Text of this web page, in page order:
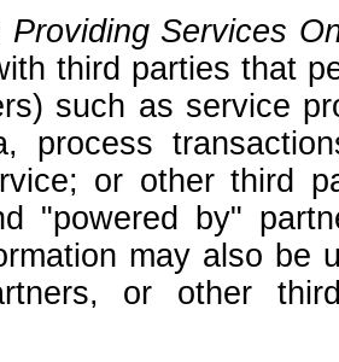
Providing Services
third parties that
such as service
process
or other third
"powered by"
may also be
or other